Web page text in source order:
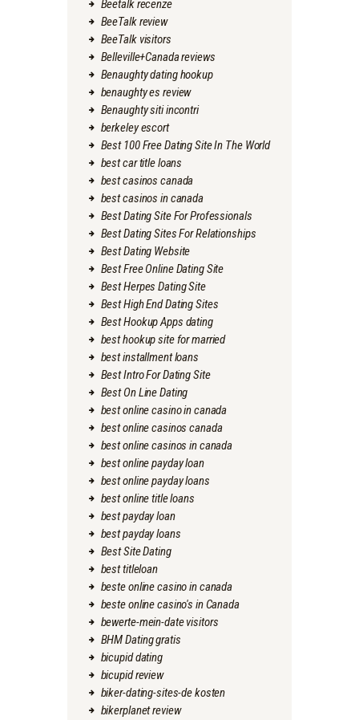
Beetalk recenze
BeeTalk review
BeeTalk visitors
Belleville+Canada reviews
Benaughty dating hookup
benaughty es review
Benaughty siti incontri
berkeley escort
Best 100 Free Dating Site In The World
best car title loans
best casinos canada
best casinos in canada
Best Dating Site For Professionals
Best Dating Sites For Relationships
Best Dating Website
Best Free Online Dating Site
Best Herpes Dating Site
Best High End Dating Sites
Best Hookup Apps dating
best hookup site for married
best installment loans
Best Intro For Dating Site
Best On Line Dating
best online casino in canada
best online casinos canada
best online casinos in canada
best online payday loan
best online payday loans
best online title loans
best payday loan
best payday loans
Best Site Dating
best titleloan
beste online casino in canada
beste online casino's in Canada
bewerte-mein-date visitors
BHM Dating gratis
bicupid dating
bicupid review
biker-dating-sites-de kosten
bikerplanet review